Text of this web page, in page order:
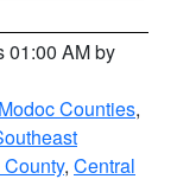
01:00 AM by
Counties,
, Central